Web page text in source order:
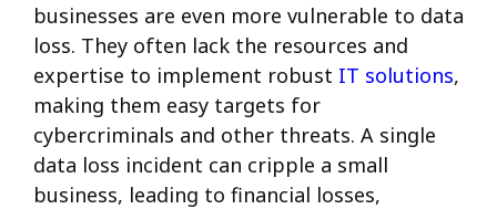
businesses are even more vulnerable to data
loss. They often lack the resources and
expertise to implement robust IT solutions,
making them easy targets for
cybercriminals and other threats. A single
data loss incident can cripple a small
business, leading to financial losses,